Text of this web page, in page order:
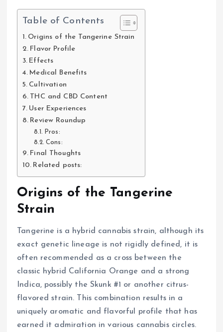
Table of Contents
Origins of the Tangerine Strain
Flavor Profile
Effects
Medical Benefits
Cultivation
THC and CBD Content
User Experiences
Review Roundup
Pros:
Cons:
Final Thoughts
Related posts:
Origins of the Tangerine
Strain
Tangerine is a hybrid cannabis strain, although its
exact genetic lineage is not rigidly defined, it is
often recommended as a cross between the
classic hybrid California Orange and a strong
Indica, possibly the Skunk #1 or another citrus-
flavored strain. This combination results in a
uniquely aromatic and flavorful profile that has
earned it admiration in various cannabis circles.